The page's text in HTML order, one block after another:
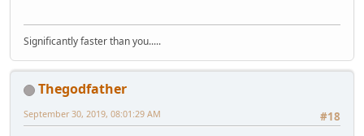
Significantly faster than you.....
Thegodfather
#18
September 30, 2019, 08:01:29 AM